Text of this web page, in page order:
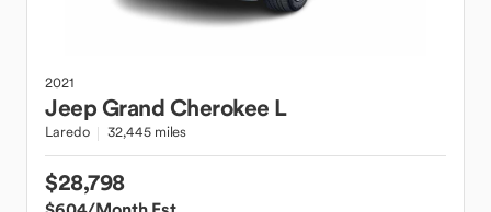
2021
JeepGrand Cherokee L
Laredo 32,445 miles
$28,798